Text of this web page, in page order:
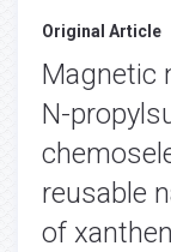
Original Article
Magnetic
N-
reusable
of